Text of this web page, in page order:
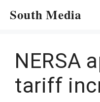
South Media
NERSA
tariff